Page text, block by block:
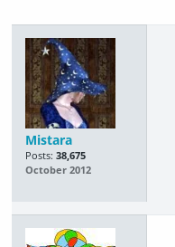
Mistara
Posts: 38,675
October 2012